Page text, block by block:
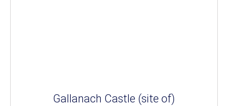
Gallanach Castle (site of)